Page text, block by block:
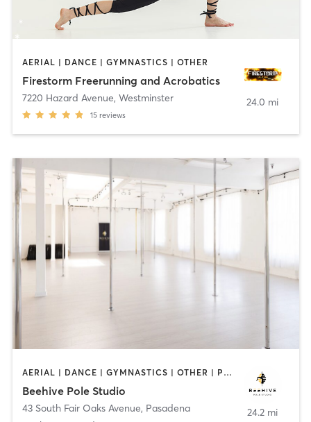
AERIAL | DANCE | GYMNASTICS | OTHER
Firestorm Freerunning and Acrobatics
7220 Hazard Avenue, Westminster
15 reviews
24.0 mi
AERIAL | DANCE | GYMNASTICS | OTHER | POLE FITNESS
Beehive Pole Studio
43 South Fair Oaks Avenue, Pasadena
24.2 mi